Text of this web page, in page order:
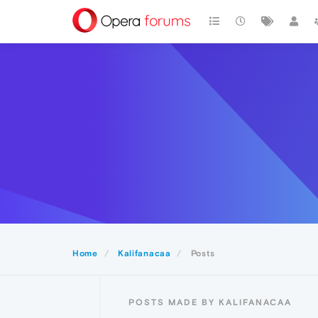
Home Kalifanacaa Posts
POSTS MADE BY KALIFANACAA